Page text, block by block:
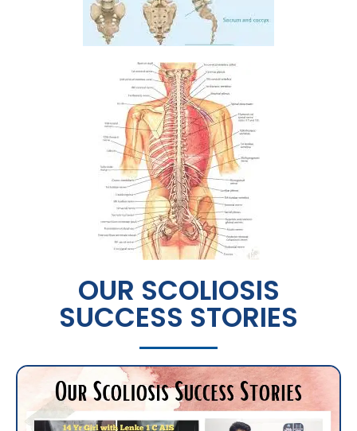
OUR SCOLIOSIS
SUCCESS STORIES